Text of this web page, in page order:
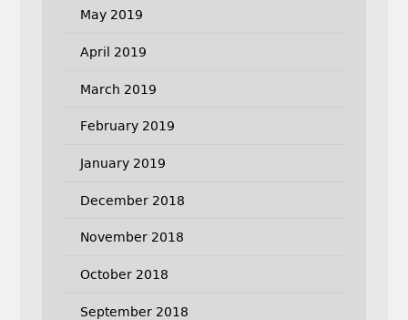
May 2019
April 2019
March 2019
February 2019
January 2019
December 2018
November 2018
October 2018
September 2018